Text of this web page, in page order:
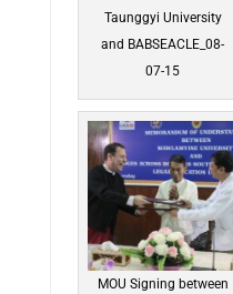
Taunggyi University
and BABSEACLE_08-
07-15
MOU Signing between